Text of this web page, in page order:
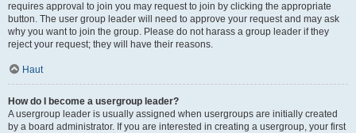
requires approval to join you may request to join by clicking the appropriate
button. The user group leader will need to approve your request and may ask
why you want to join the group. Please do not harass a group leader if they
reject your request; they will have their reasons.
Haut
How do I become a usergroup leader?
A usergroup leader is usually assigned when usergroups are initially created
by a board administrator. If you are interested in creating a usergroup, your first